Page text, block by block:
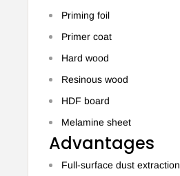
Priming foil
Primer coat
Hard wood
Resinous wood
HDF board
Melamine sheet
Advantages
Full-surface dust extraction